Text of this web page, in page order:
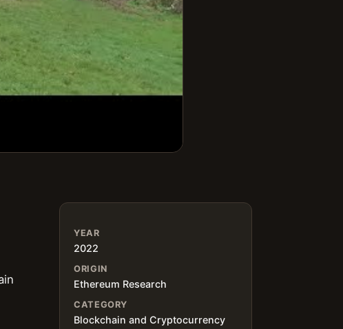
YEAR
2022
ORIGIN
Ethereum Research
CATEGORY
Blockchain and Cryptocurrency